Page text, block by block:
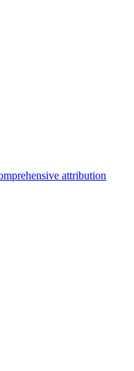
attribution